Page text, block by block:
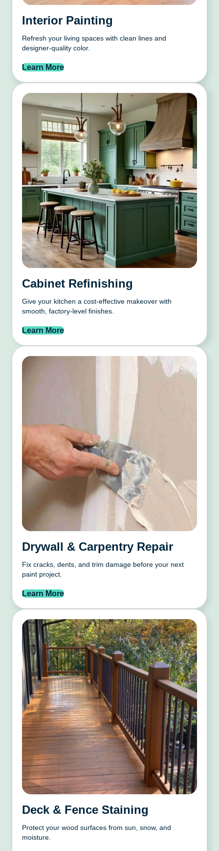
Interior Painting
Refresh your living spaces with clean lines and
designer-quality color.
Learn More
Cabinet Refinishing
Give your kitchen a cost-effective makeover with
smooth, factory-level finishes.
Learn More
Drywall & Carpentry Repair
Fix cracks, dents, and trim damage before your next
paint project.
Learn More
Deck & Fence Staining
Protect your wood surfaces from sun, snow, and
moisture.